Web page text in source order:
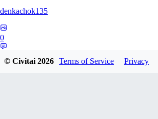
denkachok135
0
© Civitai2026 Terms of Service Privacy